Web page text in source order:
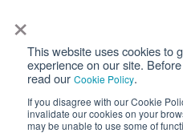
×
This website uses cookies to
experience on our site.
read our Cookie Policy.
If you disagree with our Cookie
invalidate our cookies on your
may be unable to use some of
Privacy
Cookie Policy
Nisshinbo Holdings Inc.